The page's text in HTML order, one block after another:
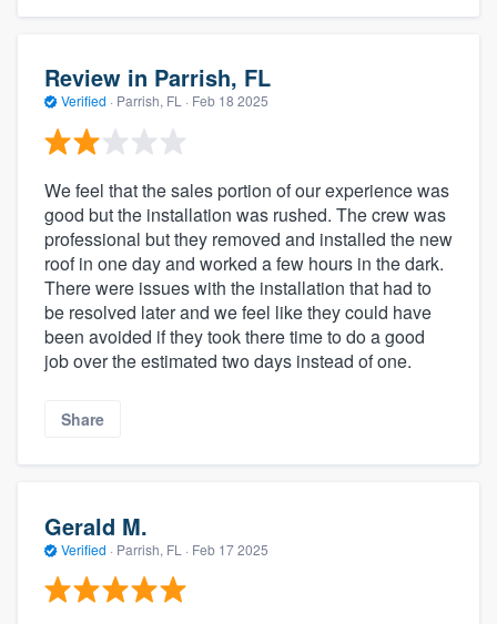
Review in Parrish, FL
Verified · Parrish, FL · Feb 18 2025
We feel that the sales portion of our experience was
good but the installation was rushed. The crew was
professional but they removed and installed the new
roof in one day and worked a few hours in the dark.
There were issues with the installation that had to
be resolved later and we feel like they could have
been avoided if they took there time to do a good
job over the estimated two days instead of one.
Share
Gerald M.
Verified · Parrish, FL · Feb 17 2025